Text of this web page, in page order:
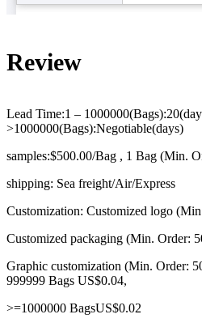
Review
Lead Time:1 –
>1000000(Bags):Negotiable(days)
samples:$500.00/Bag , 1 Bag (Min.
shipping: Sea freight/Air/Express
Customization: Customized logo
Customized packaging (Min. Order:
Graphic customization (Min. Order:
999999 Bags US$0.04,
>=1000000 BagsUS$0.02